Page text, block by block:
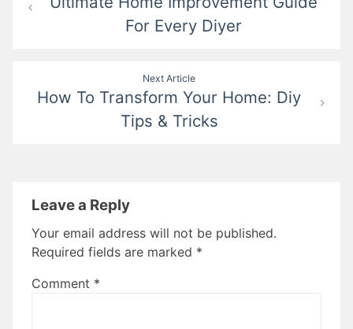
navigation
For Every Diyer
Next Article
How To Transform Your Home: Diy
Tips & Tricks
Leave a Reply
Your email address will not be published.
Required fields are marked *
Comment *